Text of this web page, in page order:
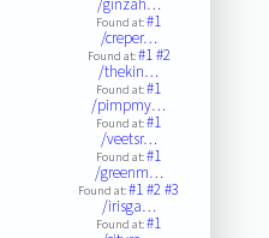
/ginzah…
Found at:#1
/creper…
Found at:#1#2
/thekin…
Found at:#1
/pimpmy…
Found at:#1
/veetsr…
Found at:#1
/greenm…
Found at:#1#2#3
/irisga…
Found at:#1